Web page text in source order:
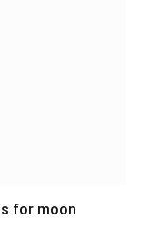
for moon